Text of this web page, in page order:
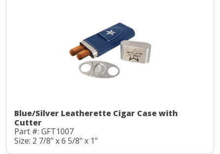
Blue/Silver Leatherette Cigar Case with
Cutter
Part #: GFT1007
Size: 2 7/8" x 6 5/8" x 1"